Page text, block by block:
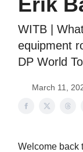
WITB |
equipment
DP World
March 11,
Welcome back